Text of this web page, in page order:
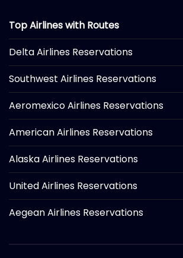
Top Airlines with Routes
Delta Airlines Reservations
Southwest Airlines Reservations
Aeromexico Airlines Reservations
American Airlines Reservations
Alaska Airlines Reservations
United Airlines Reservations
Aegean Airlines Reservations